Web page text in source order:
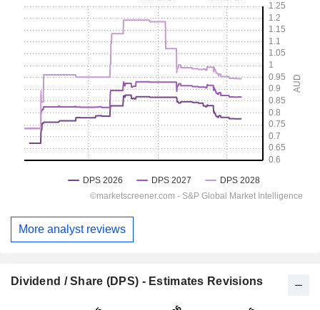
More analyst reviews
Dividend / Share (DPS) - Estimates Revisions